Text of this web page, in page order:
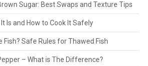
Sugar: Best Swaps and Texture Tips
Is and How to Cook It Safely
Fish? Safe Rules for Thawed Fish
– What is The Difference?